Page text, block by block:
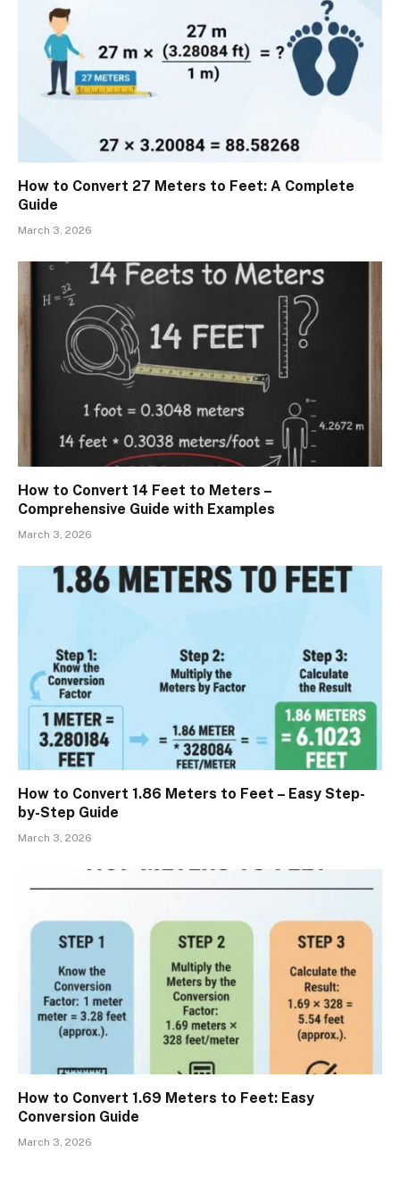
How to Convert 27 Meters to Feet: A Complete
Guide
March 3, 2026
How to Convert 14 Feet to Meters –
Comprehensive Guide with Examples
March 3, 2026
How to Convert 1.86 Meters to Feet – Easy Step-
by-Step Guide
March 3, 2026
How to Convert 1.69 Meters to Feet: Easy
Conversion Guide
March 3, 2026